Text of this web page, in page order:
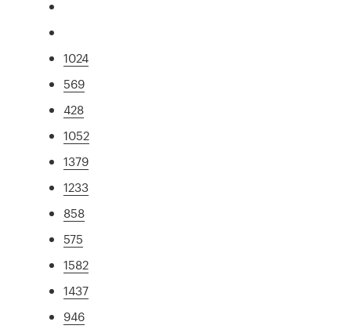
1024
569
428
1052
1379
1233
858
575
1582
1437
946